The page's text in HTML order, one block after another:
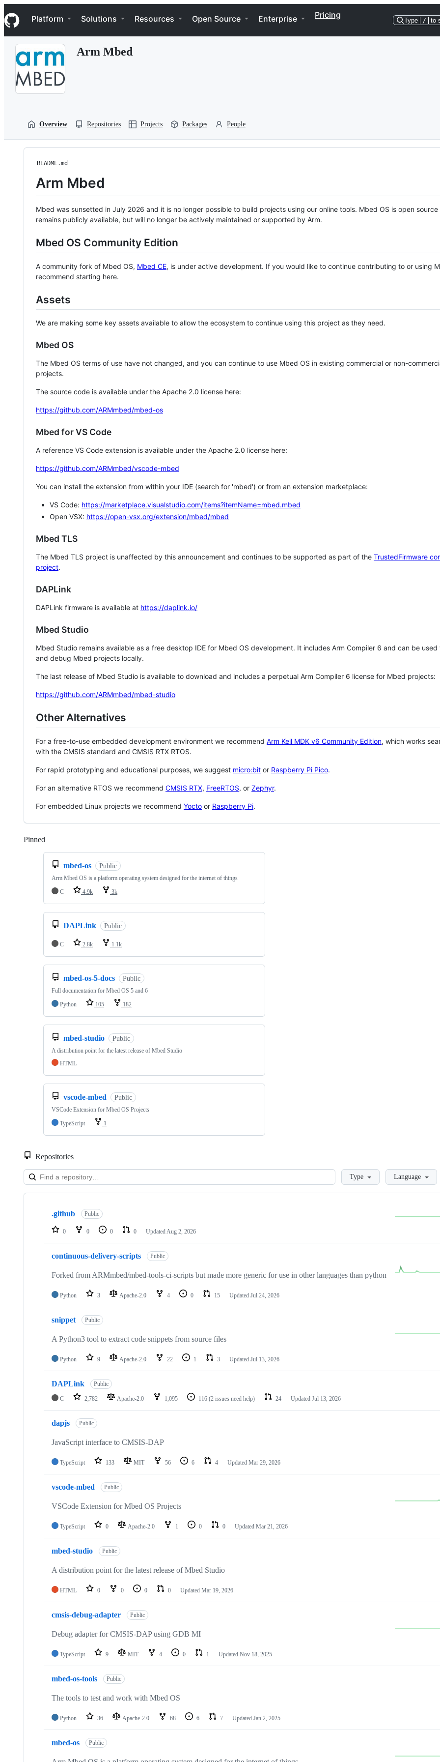
k
i
p
Navigation Menu
Platform Solutions Resources Open Source Enterprise Pricing
Type / to
Arm Mbed
Overview Repositories Projects Packages People
README.md
Arm Mbed
Mbed was sunsetted in July 2026 and it is no longer possible to build projects using our online tools. Mbed OS is open source
remains publicly available, but will no longer be actively maintained or supported by Arm.
Mbed OS Community Edition
A community fork of Mbed OS, Mbed CE, is under active development. If you would like to continue contributing to or using
recommend starting here.
Assets
We are making some key assets available to allow the ecosystem to continue using this project as they need.
Mbed OS
The Mbed OS terms of use have not changed, and you can continue to use Mbed OS in existing commercial or non-
projects.
The source code is available under the Apache 2.0 license here:
https://github.com/ARMmbed/mbed-os
Mbed for VS Code
A reference VS Code extension is available under the Apache 2.0 license here:
https://github.com/ARMmbed/vscode-mbed
You can install the extension from within your IDE (search for 'mbed') or from an extension marketplace:
VS Code: https://marketplace.visualstudio.com/items?itemName=mbed.mbed
Open VSX: https://open-vsx.org/extension/mbed/mbed
Mbed TLS
The Mbed TLS project is unaffected by this announcement and continues to be supported as part of the TrustedFirmware
project.
DAPLink
DAPLink firmware is available at https://daplink.io/
Mbed Studio
Mbed Studio remains available as a free desktop IDE for Mbed OS development. It includes Arm Compiler 6 and can be
and debug Mbed projects locally.
The last release of Mbed Studio is available to download and includes a perpetual Arm Compiler 6 license for Mbed projects:
https://github.com/ARMmbed/mbed-studio
Other Alternatives
For a free-to-use embedded development environment we recommend Arm Keil MDK v6 Community Edition, which works
with the CMSIS standard and CMSIS RTX RTOS.
For rapid prototyping and educational purposes, we suggest micro:bit or Raspberry Pi Pico.
For an alternative RTOS we recommend CMSIS RTX, FreeRTOS, or Zephyr.
For embedded Linux projects we recommend Yocto or Raspberry Pi.
Pinned
mbed-os Public
Arm Mbed OS is a platform operating system designed for the internet of things
C
4.9k 3k
DAPLink Public
C 2.8k 1.1k
mbed-os-5-docs Public
Full documentation for Mbed OS 5 and 6
Python
105 182
mbed-studio Public
A distribution point for the latest release of Mbed Studio
HTML
vscode-mbed Public
VSCode Extension for Mbed OS Projects
TypeScript
1
Repositories
LoadingType Language
Showing
repositories
.github Public
0 0 0 0 Updated Aug 2, 2026
continuous-delivery-scripts Public
Forked from ARMmbed/mbed-tools-ci-scripts but made more generic for use in other languages than python
Python 3 Apache-2.0 4 0 15 Updated Jul 24, 2026
snippet Public
A Python3 tool to extract code snippets from source files
Python 9 Apache-2.0 22 1 3 Updated Jul 13, 2026
DAPLink Public
C 2,782 Apache-2.0 1,095 116 (2 issues need help) 24 Updated Jul 13, 2026
dapjs Public
JavaScript interface to CMSIS-DAP
TypeScript 133 MIT 56 6 4 Updated Mar 29, 2026
vscode-mbed Public
VSCode Extension for Mbed OS Projects
TypeScript 0 Apache-2.0 1 0 0 Updated Mar 21, 2026
mbed-studio Public
A distribution point for the latest release of Mbed Studio
HTML 0 0 0 0 Updated Mar 19, 2026
cmsis-debug-adapter Public
Debug adapter for CMSIS-DAP using GDB MI
TypeScript 9 MIT 4 0 1 Updated Nov 18, 2025
mbed-os-tools Public
The tools to test and work with Mbed OS
Python 36 Apache-2.0 68 6 7 Updated Jan 2, 2025
mbed-os Public